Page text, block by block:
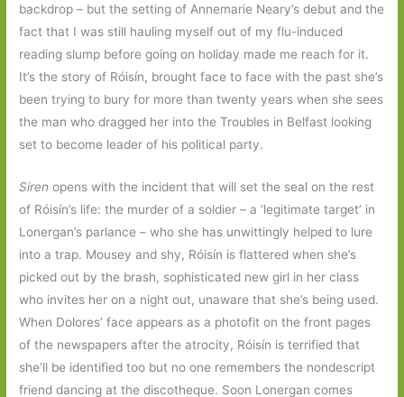
backdrop – but the setting of Annemarie Neary’s debut and the
fact that I was still hauling myself out of my flu-induced
reading slump before going on holiday made me reach for it.
It’s the story of Róisín, brought face to face with the past she’s
been trying to bury for more than twenty years when she sees
the man who dragged her into the Troubles in Belfast looking
set to become leader of his political party.
Siren opens with the incident that will set the seal on the rest
of Róisín’s life: the murder of a soldier – a ‘legitimate target’ in
Lonergan’s parlance – who she has unwittingly helped to lure
into a trap. Mousey and shy, Róisín is flattered when she’s
picked out by the brash, sophisticated new girl in her class
who invites her on a night out, unaware that she’s being used.
When Dolores’ face appears as a photofit on the front pages
of the newspapers after the atrocity, Róisín is terrified that
she’ll be identified too but no one remembers the nondescript
friend dancing at the discotheque. Soon Lonergan comes